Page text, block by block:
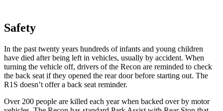
Safety
In the past twenty years hundreds of infants and young children
have died after being left in vehicles, usually by accident. When
turning the vehicle off, drivers of the Recon are reminded to check
the back seat if they opened the rear door before starting out. The
R1S doesn’t offer a back seat reminder.
Over 200 people are killed each year when backed over by motor